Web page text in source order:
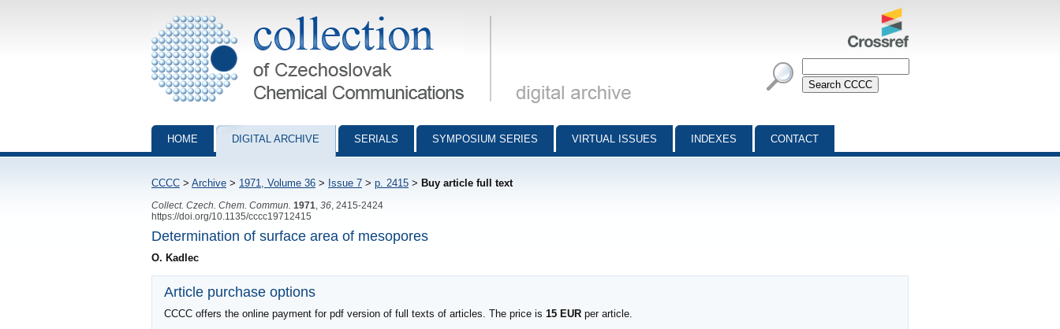
Collection of Czechoslovak Chemical Communications - digital archive
HOME DIGITAL ARCHIVE SERIALS SYMPOSIUM SERIES VIRTUAL ISSUES INDEXES CONTACT
CCCC > Archive > 1971, Volume 36 > Issue 7 > p. 2415 > Buy article full text
Collect. Czech. Chem. Commun. 1971 36 , 2415-2424
https://doi.org/10.1135/cccc19712415
Determination of surface area of mesopores
O. Kadlec
Article purchase options
CCCC offers the online payment for pdf version of full texts of articles. The price is 15 EUR per article.